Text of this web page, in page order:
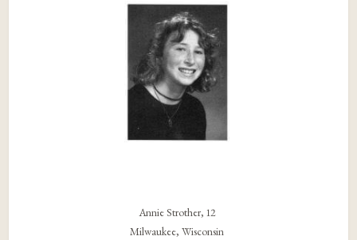
Annie Strother, 12
Milwaukee, Wisconsin